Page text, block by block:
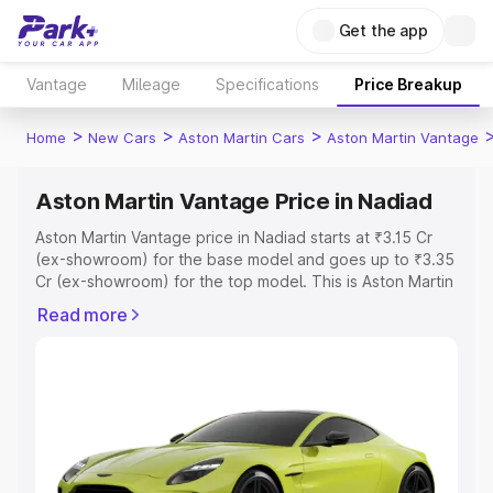
Get the app
Vantage Mileage Specifications Price Breakup
Home > New Cars > Aston Martin Cars > Aston Martin Vantage
Aston Martin Vantage Price in Nadiad
Aston Martin Vantage price in Nadiad starts at ₹3.15 Cr
(ex-showroom) for the base model and goes up to ₹3.35
Cr (ex-showroom) for the top model. This is Aston Martin
Registration Cost, Insurance Cost. Explore the complete
Explore Cars by Price Range
Cars Under 4 Lakhs|Cars Under 5 Lakhs| Cars Under 6
Read more